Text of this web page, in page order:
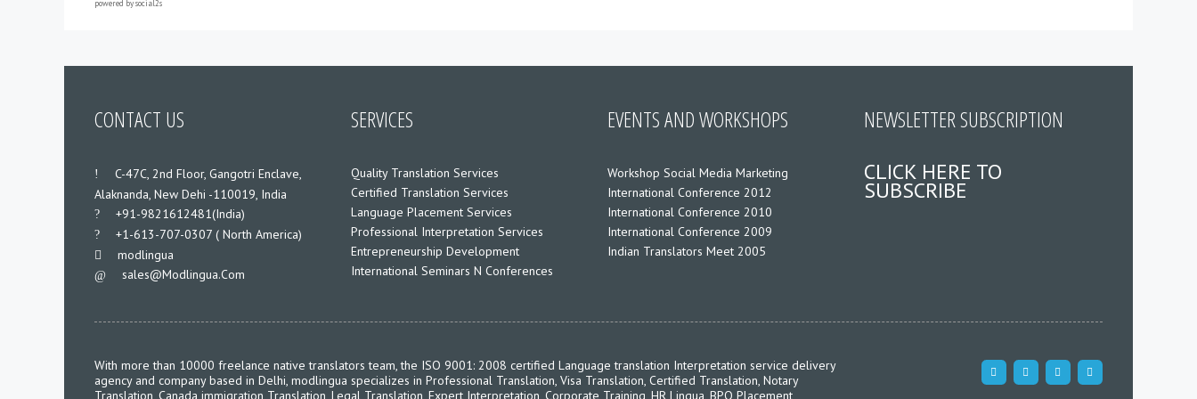
powered bysocial2s
CONTACT US
C-47C, 2nd Floor, Gangotri Enclave,
Alaknanda, New Dehi -110019, India
+91-9821612481(India)
+1-613-707-0307 ( North America)
modlingua
Sales@modlingua.com
SERVICES
Quality Translation Services
Certified Translation Services
Language Placement Services
Professional Interpretation Services
Entrepreneurship Development
International Seminars N Conferences
EVENTS AND WORKSHOPS
Workshop Social Media Marketing
International Conference 2012
International Conference 2010
International Conference 2009
Indian Translators Meet 2005
NEWSLETTER SUBSCRIPTION
CLICK HERE TO
SUBSCRIBE
With more than 10000 freelance native translators team, the ISO 9001: 2008 certified Language translation Interpretation service delivery
agency and company based in Delhi, modlingua specializes in Professional Translation, Visa Translation, Certified Translation, Notary
Translation, Canada immigration Translation, Legal Translation, Expert Interpretation, Corporate Training, HR Lingua, BPO Placement,